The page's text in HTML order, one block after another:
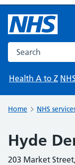
Search the NHS
Health A to Z
Home NHS
Hyde
203 Market